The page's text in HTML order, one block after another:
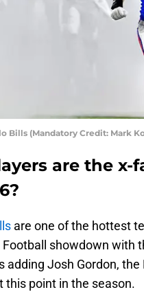
Bills (Mandatory Credit: Mark
are the x-
are one of the hottest
showdown with
adding Josh Gordon,
this point in the season.